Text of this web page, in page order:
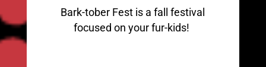
Bark-tober Fest is a fall festival
focused on your fur-kids!